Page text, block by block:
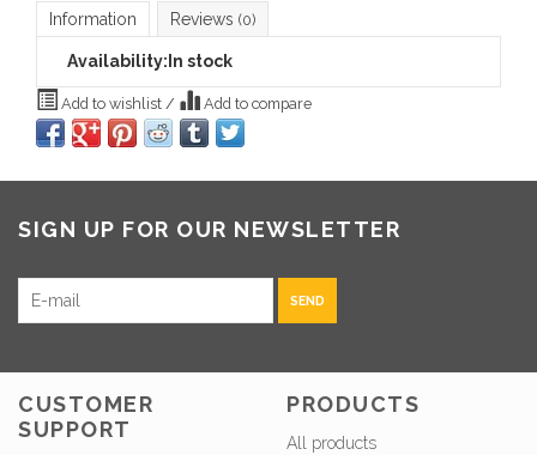
Information Reviews (0)
Availability: In stock
Add to wishlist / Add to compare
SIGN UP FOR OUR NEWSLETTER
SEND
CUSTOMER
SUPPORT
PRODUCTS
All products